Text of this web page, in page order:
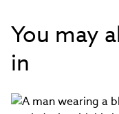
You may
in